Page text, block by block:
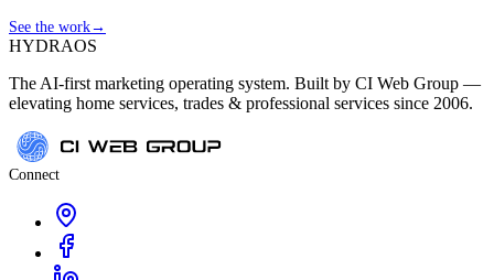
See the work→
HYDRAOS
The AI-first marketing operating system. Built by CI Web Group —
elevating home services, trades & professional services since 2006.
Connect